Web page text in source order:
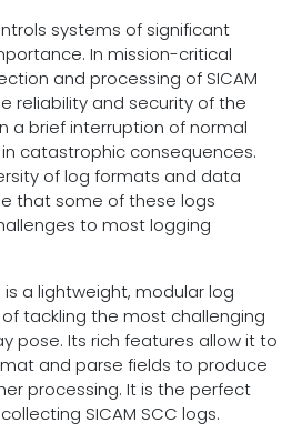
systems of significant
In mission-critical
and processing of SICAM
reliability and security of the
a brief interruption of normal
catastrophic consequences.
of log formats and data
that some of these logs
to most logging
is a lightweight, modular log
tackling the most challenging
pose. Its rich features allow it to
and parse fields to produce
processing. It is the perfect
SICAM SCC logs.